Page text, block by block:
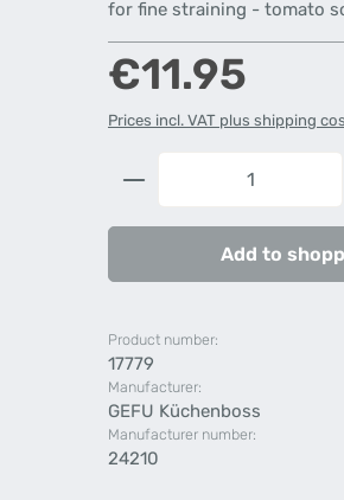
for fine straining - tomato
Regular price:
€11.95
Prices incl. VAT plus shipping
Product
Add to
Product number:
17779
Manufacturer:
GEFU Küchenboss
Manufacturer number:
24210